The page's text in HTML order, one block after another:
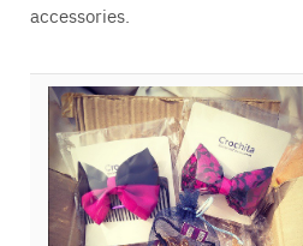
accessories.